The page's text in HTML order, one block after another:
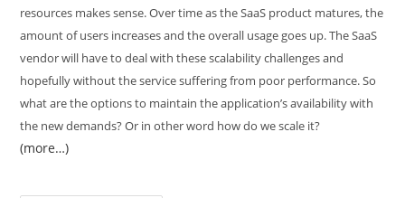
resources makes sense. Over time as the SaaS product matures, the
amount of users increases and the overall usage goes up. The SaaS
vendor will have to deal with these scalability challenges and
hopefully without the service suffering from poor performance. So
what are the options to maintain the application’s availability with
the new demands? Or in other word how do we scale it?
(more…)